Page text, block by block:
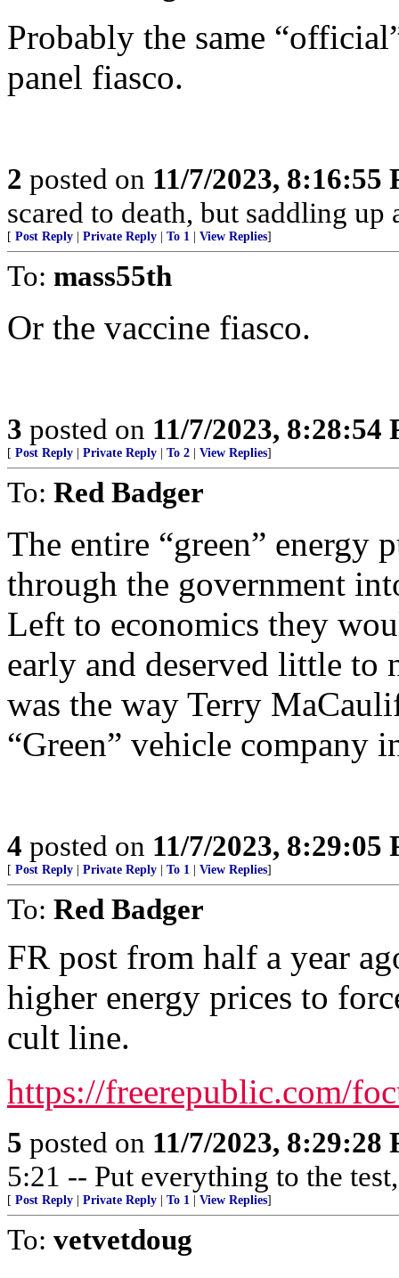
Probably the same
panel fiasco.
2 posted on 11/7/2023, 8:16:55
scared to death, but saddling
[ Post Reply Private Reply To 1 View Replies]
To: mass55th
Or the vaccine fiasco.
3 posted on 11/7/2023, 8:28:54
[ Post Reply Private Reply To 2 View Replies]
To: Red Badger
The entire “green” energy
through the government
Left to economics they
early and deserved little to
was the way Terry
“Green” vehicle company
4 posted on 11/7/2023, 8:29:05
[ Post Reply Private Reply To 1 View Replies]
To: Red Badger
FR post from half a year
higher energy prices to
cult line.
https://freerepublic.com/
5 posted on 11/7/2023, 8:29:28
5:21 -- Put everything to the
[ Post Reply Private Reply To 1 View Replies]
To: vetvetdoug